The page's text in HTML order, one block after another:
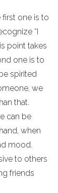
one is to
“I
point takes
one is to
spirited
we
that.
can be
when
mood.
to others
friends